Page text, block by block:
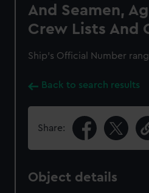
And Seamen,
Crew Lists And
Ship’s Official Number
Back to search results
Share:
Object details